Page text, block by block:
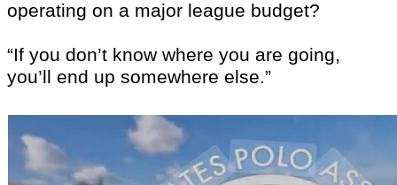
operating on a major league budget?
“If you don’t know where you are going,
you’ll end up somewhere else.”